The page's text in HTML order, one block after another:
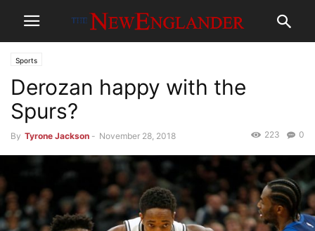
Sports
Derozan happy with the
Spurs?
By Tyrone Jackson - November 28, 2018 0
223